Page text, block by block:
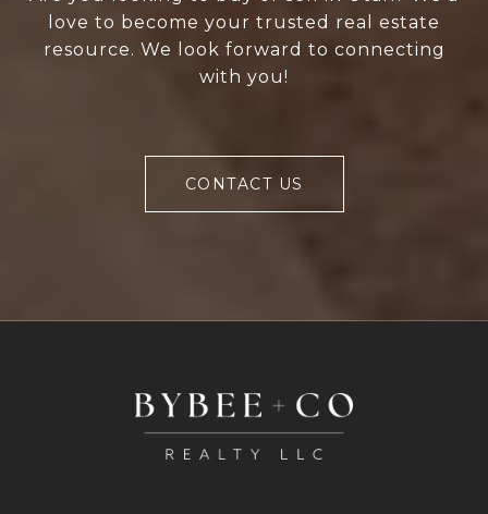
love to become your trusted real estate
resource. We look forward to connecting
with you!
CONTACT US